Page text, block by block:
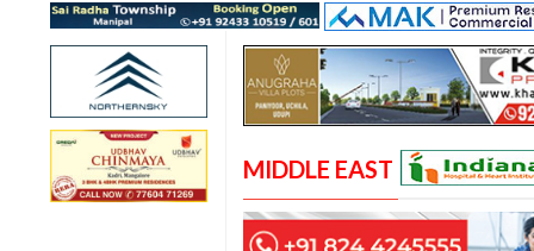
MIDDLE EAST